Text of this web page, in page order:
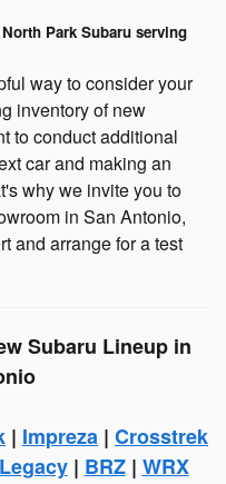
Park Subaru serving
way to consider your
inventory of new
to conduct additional
car and making an
why we invite you to
in San Antonio,
and arrange for a test
Subaru Lineup in
| Impreza | Crosstrek
Legacy| BRZ| WRX